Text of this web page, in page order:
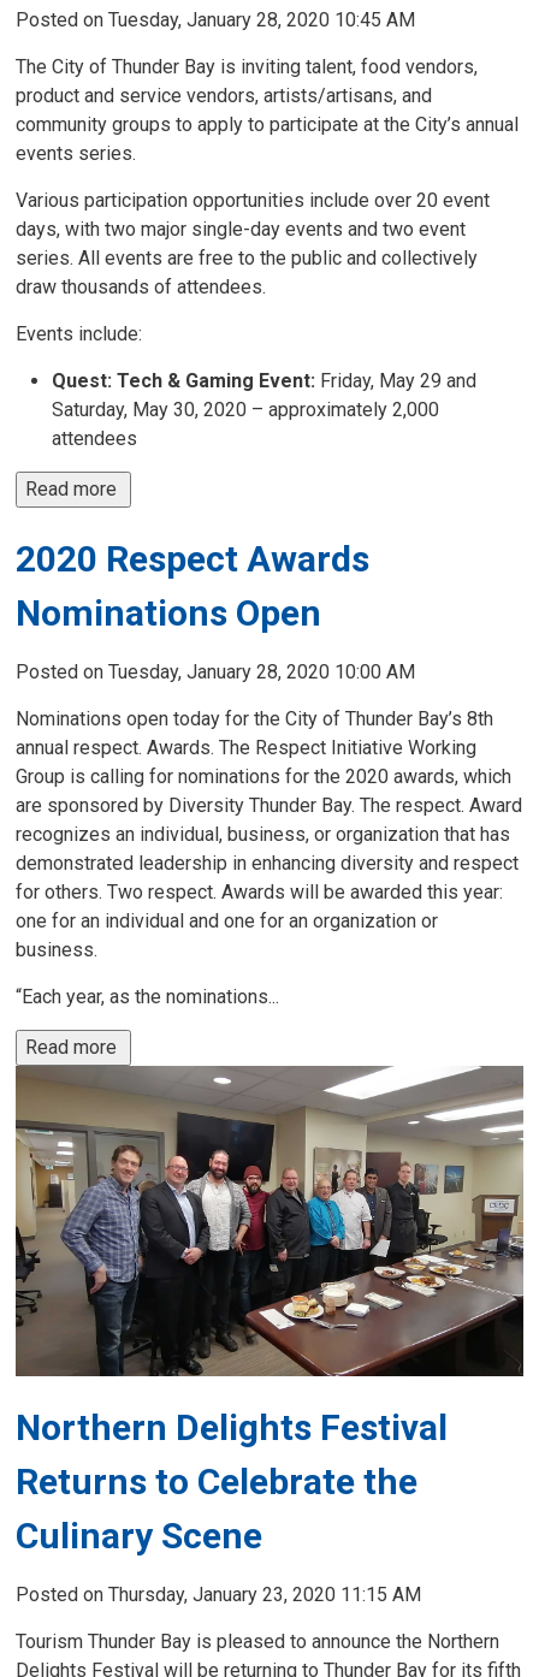
Posted on Tuesday, January 28, 2020 10:45 AM
The City of Thunder Bay is inviting talent, food vendors,
product and service vendors, artists/artisans, and
community groups to apply to participate at the City’s annual
events series.
Various participation opportunities include over 20 event
days, with two major single-day events and two event
series. All events are free to the public and collectively
draw thousands of attendees.
Events include:
Quest: Tech & Gaming Event: Friday, May 29 and
Saturday, May 30, 2020 – approximately 2,000
attendees
Read more
2020 Respect Awards
Nominations Open
Posted on Tuesday, January 28, 2020 10:00 AM
Nominations open today for the City of Thunder Bay’s 8th
annual respect. Awards. The Respect Initiative Working
Group is calling for nominations for the 2020 awards, which
are sponsored by Diversity Thunder Bay. The respect. Award
recognizes an individual, business, or organization that has
demonstrated leadership in enhancing diversity and respect
for others. Two respect. Awards will be awarded this year:
one for an individual and one for an organization or
business.
“Each year, as the nominations...
Read more
Northern Delights Festival
Returns to Celebrate the
Culinary Scene
Posted on Thursday, January 23, 2020 11:15 AM
Tourism Thunder Bay is pleased to announce the Northern
Delights Festival will be returning to Thunder Bay for its fifth